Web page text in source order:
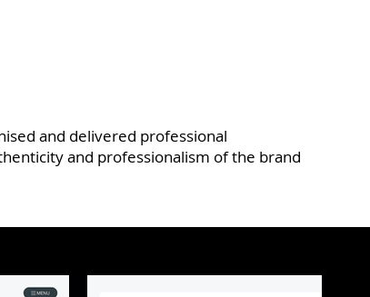
and delivered professional
and professionalism of the brand